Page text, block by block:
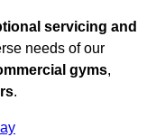
servicing and
needs of our
gyms,
.